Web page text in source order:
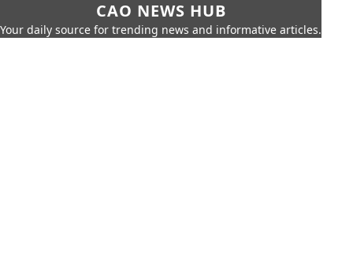
CAO NEWS HUB
Your daily source for trending news and informative articles.